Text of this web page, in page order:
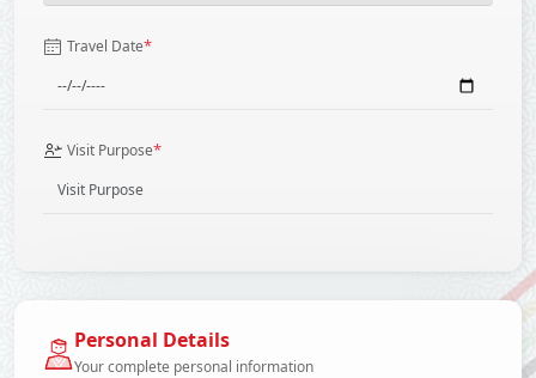
Travel Date*
Visit Purpose*
Personal Details
Your complete personal information